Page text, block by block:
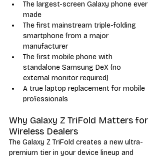
The largest-screen Galaxy phone ever
made
The first mainstream triple-folding
smartphone from a major
manufacturer
The first mobile phone with
standalone Samsung DeX (no
external monitor required)
A true laptop replacement for mobile
professionals
Why Galaxy Z TriFold Matters for
Wireless Dealers
The Galaxy Z TriFold creates a new ultra-
premium tier in your device lineup and